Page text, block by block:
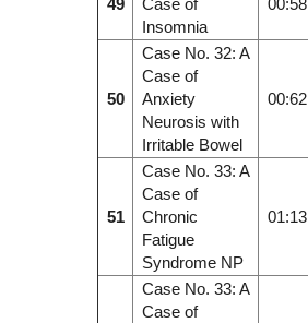
Insomnia
50
Case No. 32: A
Case of
Anxiety
Neurosis with
Irritable Bowel
00:62
51
Case No. 33: A
Case of
Chronic
Fatigue
Syndrome NP
01:13
Case No. 33: A
Case of